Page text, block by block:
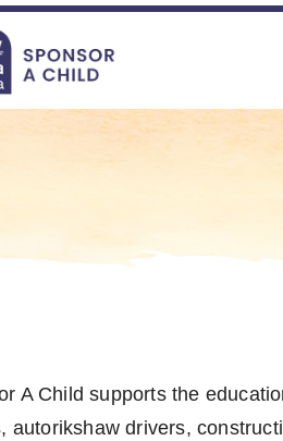
file-not-found file-not-foundNavigation
A Child supports the
autorikshaw drivers,